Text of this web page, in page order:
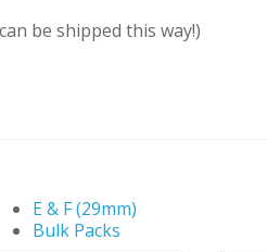
be shipped this way!)
E & F (29mm)
Bulk Packs